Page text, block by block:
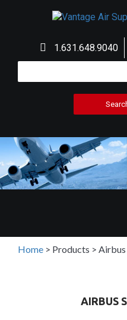
1.631.648.9040
Home > Products > Airbus
AIRBUS